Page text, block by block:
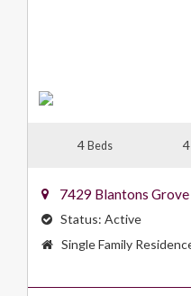
4 Beds 4
7429 Blantons
Status: Active
Property
Single Family